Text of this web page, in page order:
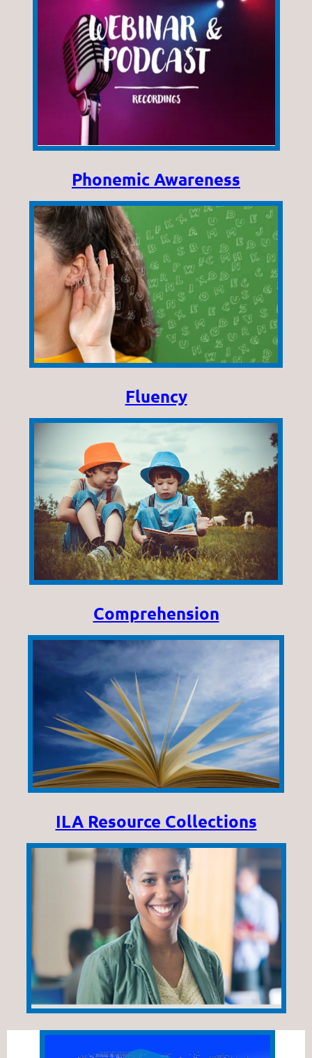
Phonemic Awareness
Fluency
Comprehension
ILA Resource Collections